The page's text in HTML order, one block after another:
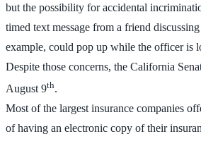
but the possibility for accidental
timed text message from a friend
example, could pop up while the officer is
Despite those concerns, the California
August 9th.
Most of the largest insurance companies
of having an electronic copy of their